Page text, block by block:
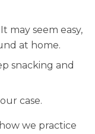
may seem easy,
at home.
snacking and
case.
we practice